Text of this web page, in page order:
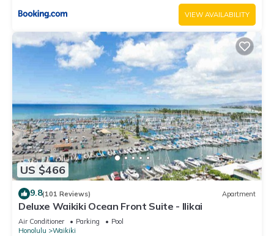
VIEW AVAILABILITY
US $466
9.8(101 Reviews) Apartment
Deluxe Waikiki Ocean Front Suite - Ilikai
Air Conditioner Parking
Pool
Honolulu
Waikiki